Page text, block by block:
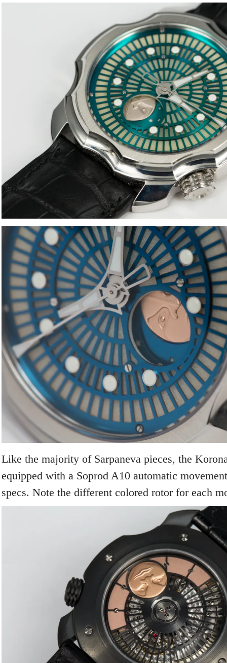
Like the majority of Sarpaneva pieces, the
equipped with a Soprod A10 automatic
specs. Note the different colored rotor for each